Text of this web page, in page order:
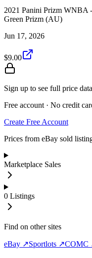
2021 Panini Prizm WNBA
Green Prizm (AU)
Jun 17, 2026
$9.00
Sign up to see full price data
Free account · No credit
Create Free Account
Prices from eBay sold
Marketplace Sales
0 Listings
Find on other sites
eBay ↗Sportlots ↗COMC